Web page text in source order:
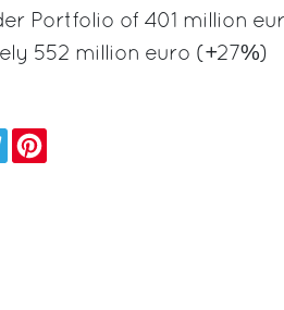
Portfolio of 401 million
552 million euro (+27%)
Telegram